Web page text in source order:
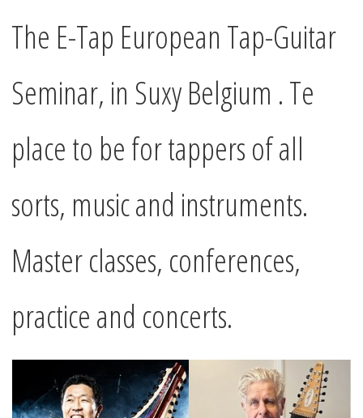
The E-Tap European Tap-Guitar
Seminar, in Suxy Belgium . Te
place to be for tappers of all
sorts, music and instruments.
Master classes, conferences,
practice and concerts.